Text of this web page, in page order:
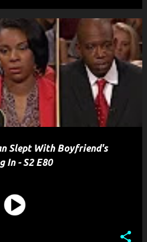
Slept With Boyfriend's
In - S2 E80